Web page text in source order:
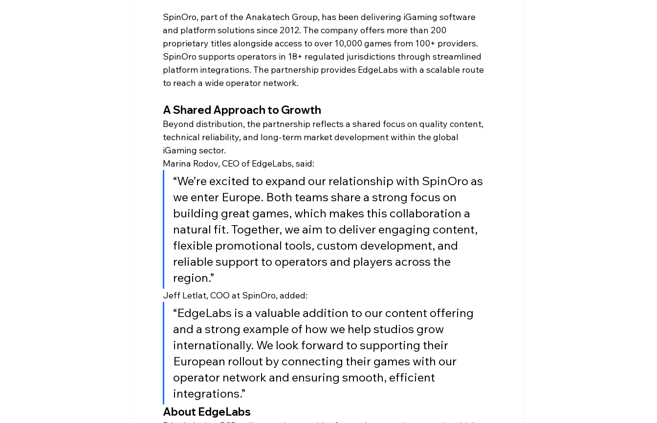
SpinOro, part of the Anakatech Group, has been delivering iGaming software
and platform solutions since 2012. The company offers more than 200
proprietary titles alongside access to over 10,000 games from 100+ providers.
SpinOro supports operators in 18+ regulated jurisdictions through streamlined
platform integrations. The partnership provides EdgeLabs with a scalable route
to reach a wide operator network.
A Shared Approach to Growth
Beyond distribution, the partnership reflects a shared focus on quality content,
technical reliability, and long-term market development within the global
iGaming sector.
Marina Rodov, CEO of EdgeLabs, said:
“We’re excited to expand our relationship with SpinOro as
we enter Europe. Both teams share a strong focus on
building great games, which makes this collaboration a
natural fit. Together, we aim to deliver engaging content,
flexible promotional tools, custom development, and
reliable support to operators and players across the
region.”
Jeff Letlat, COO at SpinOro, added:
“EdgeLabs is a valuable addition to our content offering
and a strong example of how we help studios grow
internationally. We look forward to supporting their
European rollout by connecting their games with our
operator network and ensuring smooth, efficient
integrations.”
About EdgeLabs